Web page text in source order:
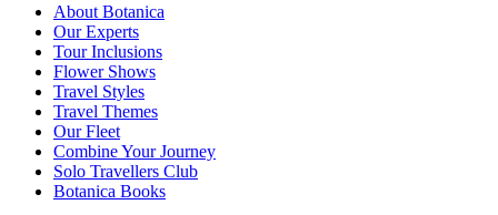
About Botanica
Our Experts
Tour Inclusions
Flower Shows
Travel Styles
Travel Themes
Our Fleet
Combine Your Journey
Solo Travellers Club
Botanica Books